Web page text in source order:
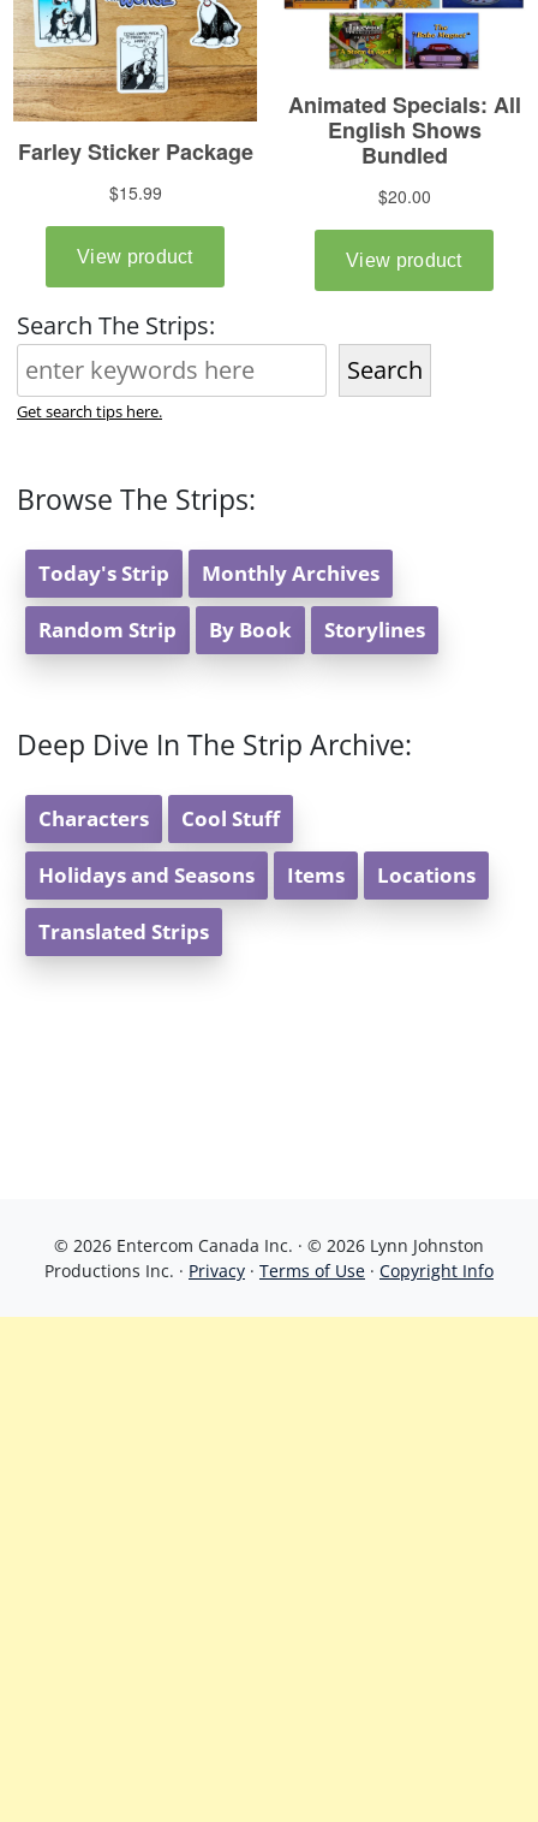
Search The Strips:
Search
Get search tips here.
Browse The Strips:
Today's Strip Monthly Archives
Random Strip By Book Storylines
Deep Dive In The Strip Archive:
Characters Cool Stuff
Holidays and Seasons Items Locations
Translated Strips
© 2026 Entercom Canada Inc. · © 2026 Lynn Johnston
Productions Inc. · Privacy · Terms of Use · Copyright Info